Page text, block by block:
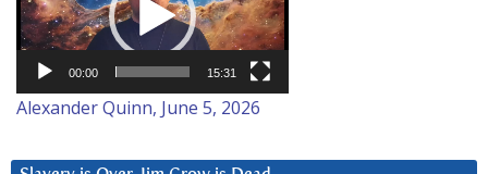
00:00 15:31
Alexander Quinn, June 5, 2026